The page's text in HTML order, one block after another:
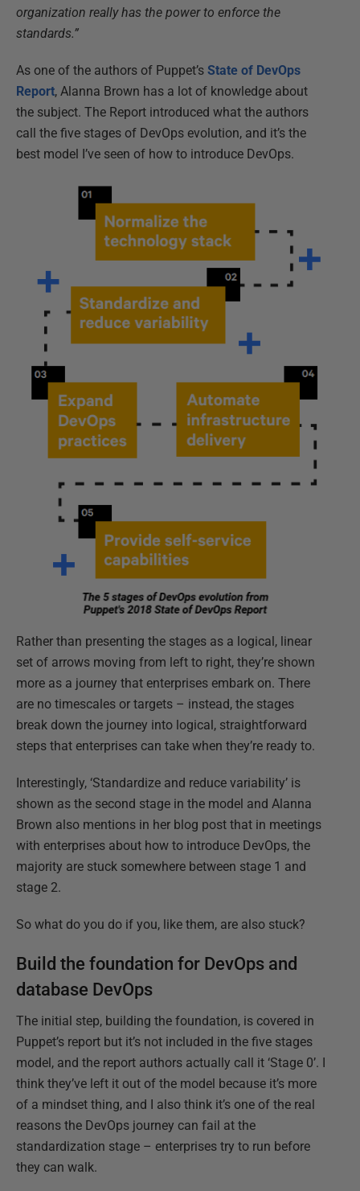
organization really has the power to enforce the
standards.”
As one of the authors of Puppet’s State of DevOps
Report, Alanna Brown has a lot of knowledge about
the subject. The Report introduced what the authors
call the five stages of DevOps evolution, and it’s the
best model I’ve seen of how to introduce DevOps.
Rather than presenting the stages as a logical, linear
set of arrows moving from left to right, they’re shown
more as a journey that enterprises embark on. There
are no timescales or targets – instead, the stages
break down the journey into logical, straightforward
steps that enterprises can take when they’re ready to.
Interestingly, ‘Standardize and reduce variability’ is
shown as the second stage in the model and Alanna
Brown also mentions in her blog post that in meetings
with enterprises about how to introduce DevOps, the
majority are stuck somewhere between stage 1 and
stage 2.
So what do you do if you, like them, are also stuck?
Build the foundation for DevOps and
database DevOps
The initial step, building the foundation, is covered in
Puppet’s report but it’s not included in the five stages
model, and the report authors actually call it ‘Stage 0’. I
think they’ve left it out of the model because it’s more
of a mindset thing, and I also think it’s one of the real
reasons the DevOps journey can fail at the
standardization stage – enterprises try to run before
they can walk.